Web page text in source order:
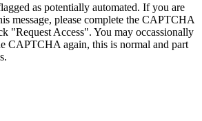
as potentially automated. If you are
message, please complete the CAPTCHA
"Request Access". You may occassionally
CAPTCHA again, this is normal and part